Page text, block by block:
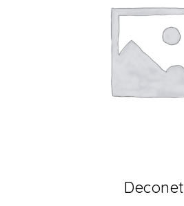
Deconet